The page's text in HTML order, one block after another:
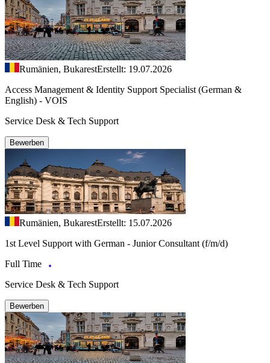
Rumänien, BukarestErstellt: 19.07.2026
Access Management & Identity Support Specialist (German &
English) - VOIS
Service Desk & Tech Support
Bewerben
Rumänien, BukarestErstellt: 15.07.2026
1st Level Support with German - Junior Consultant (f/m/d)
Full Time
Service Desk & Tech Support
Bewerben